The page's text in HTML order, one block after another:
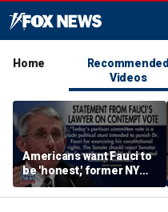
Home
Recommended
Videos
Americans want Fauci to
be 'honest,' former NY
Times reporter argues